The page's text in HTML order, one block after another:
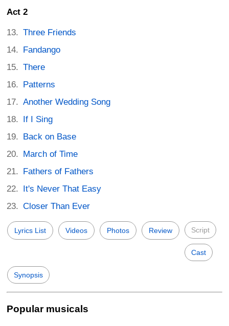
Act 2
Three Friends
Fandango
There
Patterns
Another Wedding Song
If I Sing
Back on Base
March of Time
Fathers of Fathers
It's Never That Easy
Closer Than Ever
Lyrics List Videos Photos Review Script
Cast
Synopsis
Popular musicals